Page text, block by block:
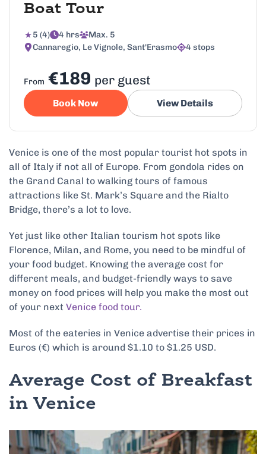
Boat Tour
5 (4) 4 hrs
Max. 5
Cannaregio, Le Vignole, Sant'Erasmo
4 stops
From €189 per guest
Book Now View Details
Venice is one of the most popular tourist hot spots in
all of Italy if not all of Europe. From gondola rides on
the Grand Canal to walking tours of famous
attractions like St. Mark’s Square and the Rialto
Bridge, there’s a lot to love.
Yet just like other Italian tourism hot spots like
Florence, Milan, and Rome, you need to be mindful of
your food budget. Knowing the average cost for
different meals, and budget-friendly ways to save
money on food prices will help you make the most out
of your next Venice food tour.
Most of the eateries in Venice advertise their prices in
Euros (€) which is around $1.10 to $1.25 USD.
Average Cost of Breakfast
in Venice